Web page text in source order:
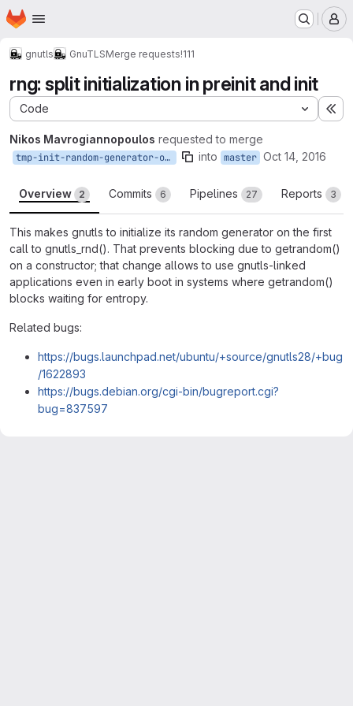
Skip to main content
Homepage
gnutls GnuTLSMerge requests!111
rng: split initialization in preinit and init
Code
Nikos Mavrogiannopoulos requested to merge
tmp-init-random-generator-on-first-call into master Oct 14, 2016
Overview 2 Commits 6 Pipelines 27 Reports 3
This makes gnutls to initialize its random generator on the first
call to gnutls_rnd(). That prevents blocking due to getrandom()
on a constructor; that change allows to use gnutls-linked
applications even in early boot in systems where getrandom()
blocks waiting for entropy.
Related bugs:
https://bugs.launchpad.net/ubuntu/+source/gnutls28/+bug
/1622893
https://bugs.debian.org/cgi-bin/bugreport.cgi?
bug=837597